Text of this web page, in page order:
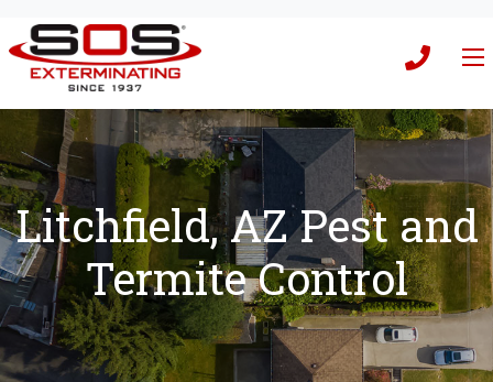
Litchfield, AZ Pest and
Termite Control